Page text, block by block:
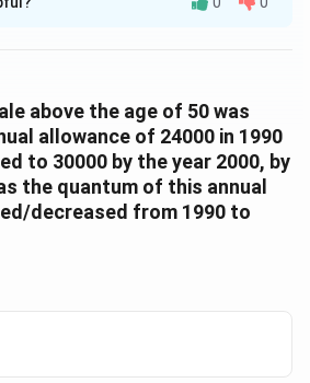
9606.8 8176
12264
15995.2 23760
7000
the age of 50 in the year 1990,
= 8992 (approx)
= 10631 (approx)
above the age of 50 was
allowance of 24000 in 1990
to 30000 by the year 2000, by
the quantum of this annual
decreased from 1990 to